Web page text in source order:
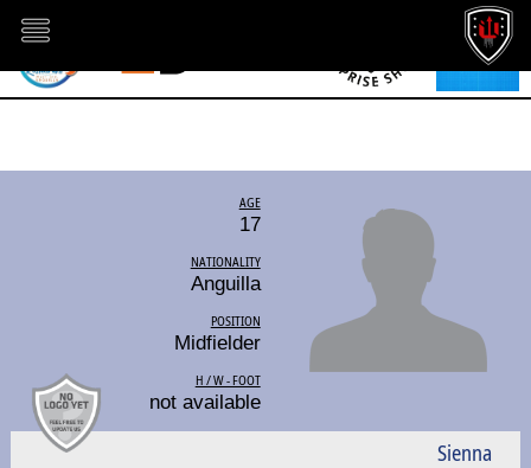
AGE
17
NATIONALITY
Anguilla
POSITION
Midfielder
H / W - FOOT
not available
Sienna